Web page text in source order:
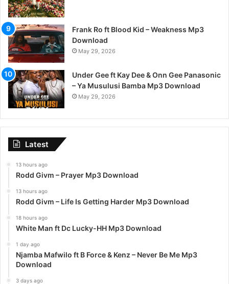
Frank Ro ft Blood Kid – Weakness Mp3
Download
May 29, 2026
Under Gee ft Kay Dee & Onn Gee Panasonic
– Ya Musulusi Bamba Mp3 Download
May 29, 2026
Latest
13 hours ago
Rodd Givm – Prayer Mp3 Download
13 hours ago
Rodd Givm – Life Is Getting Harder Mp3 Download
18 hours ago
White Man ft Dc Lucky-HH Mp3 Download
1 day ago
Njamba Mafwilo ft B Force & Kenz – Never Be Me Mp3
Download
3 days ago